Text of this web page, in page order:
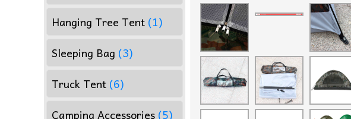
Hanging Tree Tent (1)
Sleeping Bag (3)
Truck Tent (6)
Camping Accessories (5)